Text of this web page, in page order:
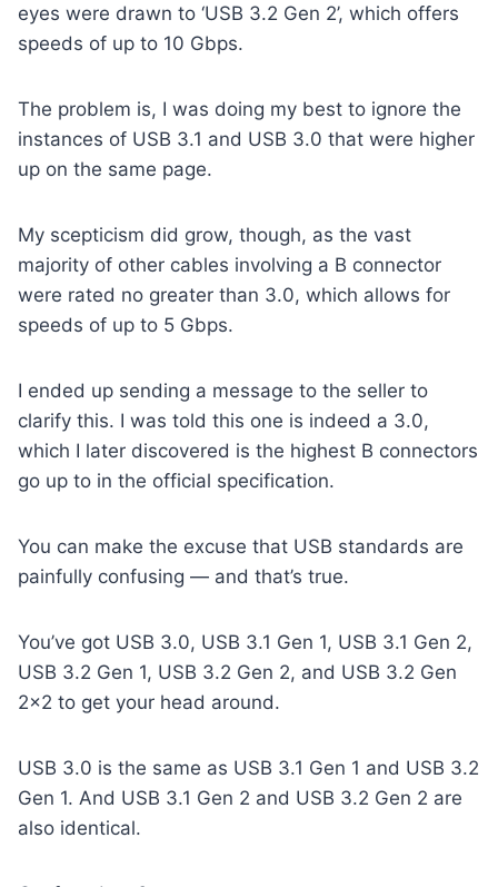
eyes were drawn to ‘USB 3.2 Gen 2’, which offers
speeds of up to 10 Gbps.
The problem is, I was doing my best to ignore the
instances of USB 3.1 and USB 3.0 that were higher
up on the same page.
My scepticism did grow, though, as the vast
majority of other cables involving a B connector
were rated no greater than 3.0, which allows for
speeds of up to 5 Gbps.
I ended up sending a message to the seller to
clarify this. I was told this one is indeed a 3.0,
which I later discovered is the highest B connectors
go up to in the official specification.
You can make the excuse that USB standards are
painfully confusing — and that’s true.
You’ve got USB 3.0, USB 3.1 Gen 1, USB 3.1 Gen 2,
USB 3.2 Gen 1, USB 3.2 Gen 2, and USB 3.2 Gen
2×2 to get your head around.
USB 3.0 is the same as USB 3.1 Gen 1 and USB 3.2
Gen 1. And USB 3.1 Gen 2 and USB 3.2 Gen 2 are
also identical.